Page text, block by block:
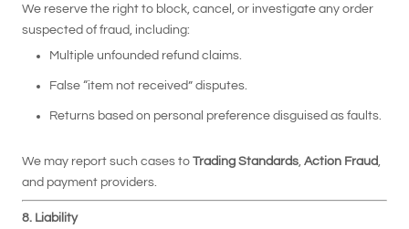
We reserve the right to block, cancel, or investigate any order
suspected of fraud, including:
Multiple unfounded refund claims.
False “item not received” disputes.
Returns based on personal preference disguised as faults.
We may report such cases to Trading Standards, Action Fraud,
and payment providers.
8. Liability